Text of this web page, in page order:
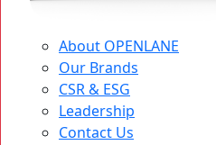
About OPENLANE
Our Brands
CSR & ESG
Leadership
Contact Us